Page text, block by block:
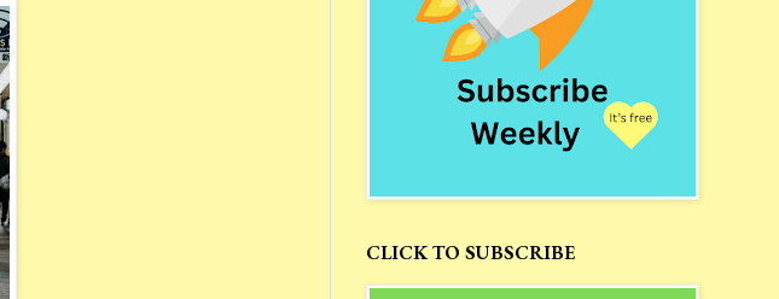
CLICK TO SUBSCRIBE